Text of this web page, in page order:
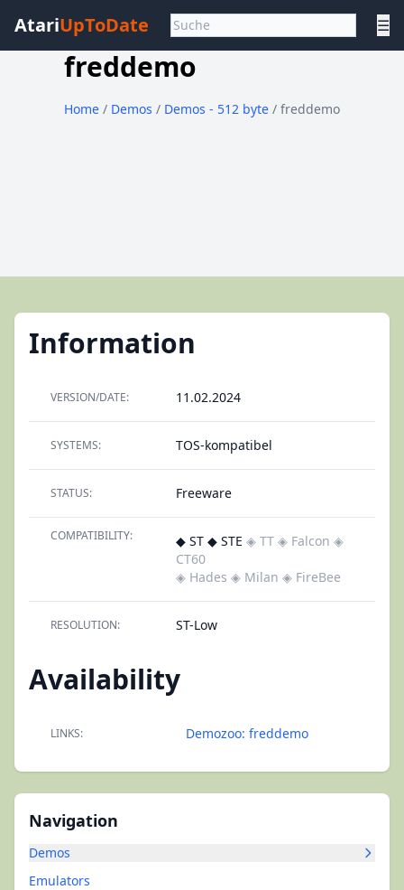
AtariUpToDate ☰
freddemo
Home / Demos / Demos - 512 byte / freddemo
Navigation
Demos
Emulators
Information
VERSION/DATE: 11.02.2024
SYSTEMS: TOS-kompatibel
STATUS: Freeware
COMPATIBILITY: ◆ ST ◆ STE ◈ TT ◈ Falcon ◈
CT60
◈ Hades ◈ Milan ◈ FireBee
RESOLUTION: ST-Low
Availability
LINKS: Demozoo: freddemo